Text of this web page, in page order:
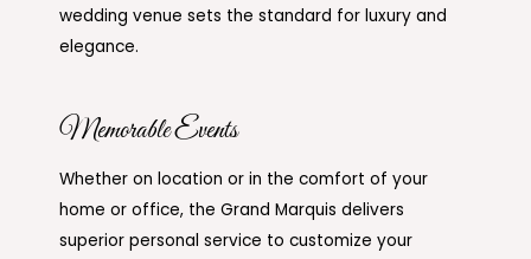
wedding venue sets the standard for luxury and
elegance.
Memorable Events
Whether on location or in the comfort of your
home or office, the Grand Marquis delivers
superior personal service to customize your